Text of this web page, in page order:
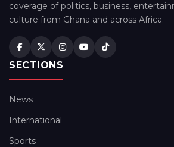
coverage of politics, business,
culture from Ghana and across Africa.
SECTIONS
News
International
Sports